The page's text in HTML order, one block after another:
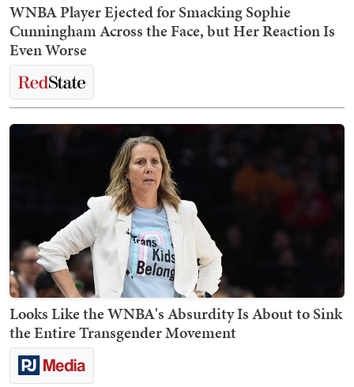
WNBA Player Ejected for Smacking Sophie
Cunningham Across the Face, but Her Reaction Is
Even Worse
Looks Like the WNBA's Absurdity Is About to Sink
the Entire Transgender Movement